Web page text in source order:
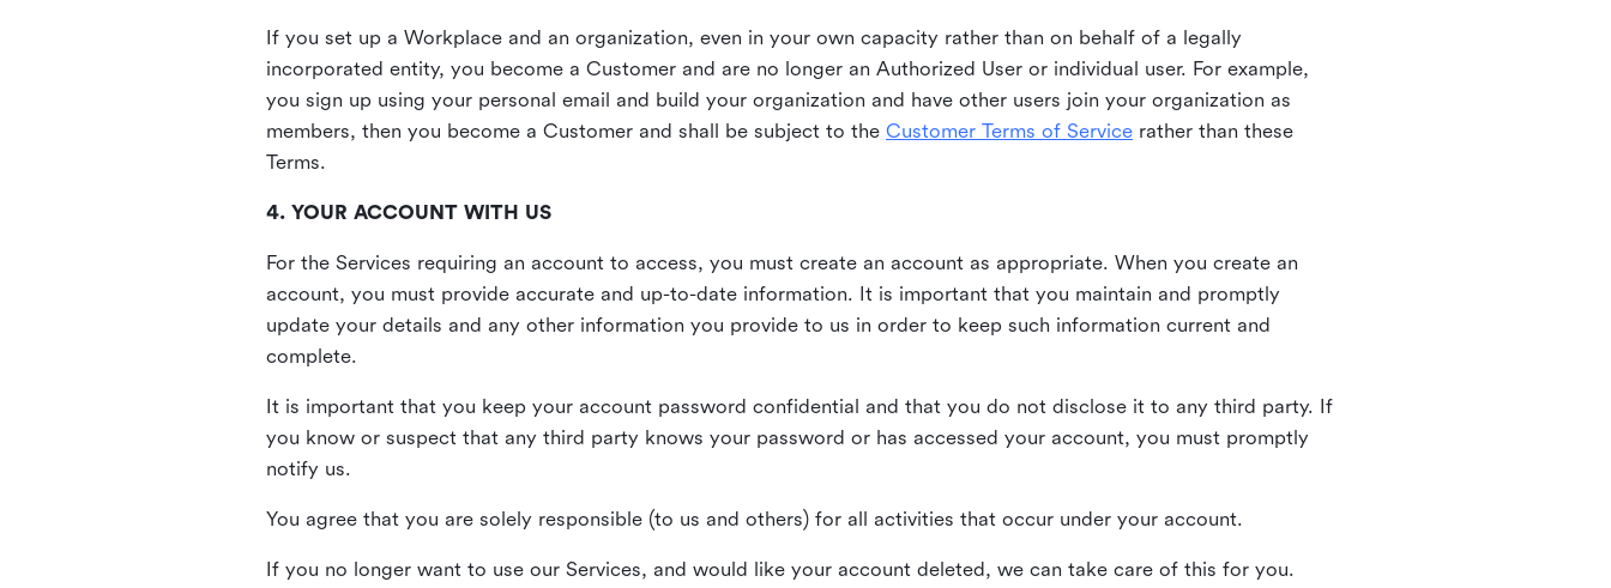
If you set up a Workplace and an organization, even in your own capacity rather than on behalf of a legally
incorporated entity, you become a Customer and are no longer an Authorized User or individual user. For example,
you sign up using your personal email and build your organization and have other users join your organization as
members, then you become a Customer and shall be subject to the Customer Terms of Service rather than these
Terms.
4. YOUR ACCOUNT WITH US
For the Services requiring an account to access, you must create an account as appropriate. When you create an
account, you must provide accurate and up-to-date information. It is important that you maintain and promptly
update your details and any other information you provide to us in order to keep such information current and
complete.
It is important that you keep your account password confidential and that you do not disclose it to any third party. If
you know or suspect that any third party knows your password or has accessed your account, you must promptly
notify us.
You agree that you are solely responsible (to us and others) for all activities that occur under your account.
If you no longer want to use our Services, and would like your account deleted, we can take care of this for you.